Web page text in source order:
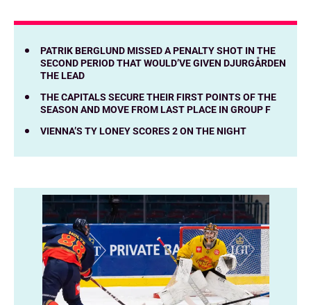
PATRIK BERGLUND MISSED A PENALTY SHOT IN THE
SECOND PERIOD THAT WOULD’VE GIVEN DJURGÅRDEN
THE LEAD
THE CAPITALS SECURE THEIR FIRST POINTS OF THE
SEASON AND MOVE FROM LAST PLACE IN GROUP F
VIENNA’S TY LONEY SCORES 2 ON THE NIGHT